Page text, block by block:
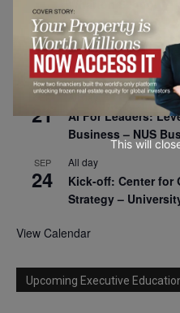
SEP
15
All day
Program for
Virtual Open Day –
SEP
21
All day
AI For Leaders:
Business – NUS
SEP
24
All day
Kick-off: Center for
Strategy –
View Calendar
Upcoming Executive
This will